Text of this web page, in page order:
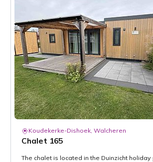
Koudekerke-Dishoek, Walcheren
Chalet 165
The chalet is located in the Duinzicht